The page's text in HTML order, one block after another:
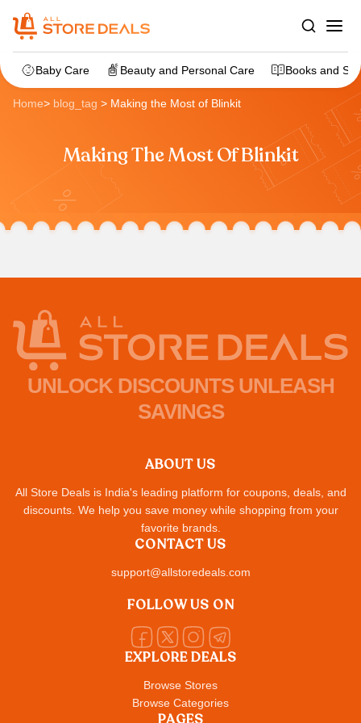
Baby Care Beauty and Personal Care Books and
Home> blog_tag > Making the Most of Blinkit
Making The Most Of Blinkit
UNLOCK DISCOUNTS UNLEASH
SAVINGS
ABOUT US
All Store Deals is India's leading platform for coupons, deals, and
discounts. We help you save money while shopping from your
favorite brands.
EXPLORE DEALS
Browse Stores
Browse Categories
CONTACT US
support@allstoredeals.com
FOLLOW US ON